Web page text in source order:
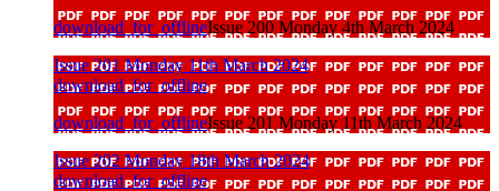
download_for_offlineIssue 200 Monday 4th March 2024
Issue 201 Monday 11th March 2024
download_for_offline
download_for_offlineIssue 201 Monday 11th March 2024
Issue 202 Monday 18th March 2024
download_for_offline